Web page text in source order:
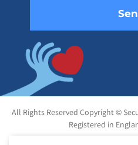
All Rights Reserved Copyright ©
Registered in